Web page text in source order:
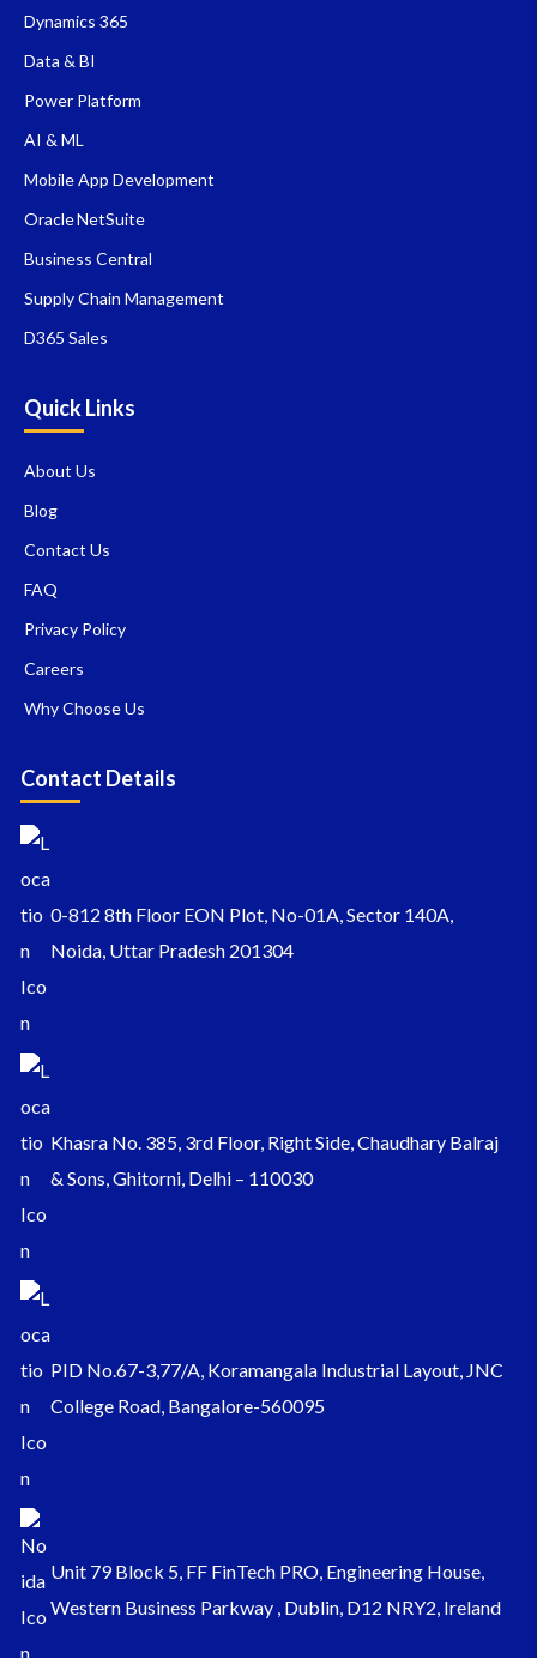
Dynamics 365
Data & BI
Power Platform
AI & ML
Mobile App Development
Oracle NetSuite
Business Central
Supply Chain Management
D365 Sales
Quick Links
About Us
Blog
Contact Us
FAQ
Privacy Policy
Careers
Why Choose Us
Contact Details
0-812 8th Floor EON Plot, No-01A, Sector 140A,
Noida, Uttar Pradesh 201304
Khasra No. 385, 3rd Floor, Right Side, Chaudhary Balraj
& Sons, Ghitorni, Delhi – 110030
PID No.67-3,77/A, Koramangala Industrial Layout, JNC
College Road, Bangalore-560095
Unit 79 Block 5, FF FinTech PRO, Engineering House,
Western Business Parkway , Dublin, D12 NRY2, Ireland